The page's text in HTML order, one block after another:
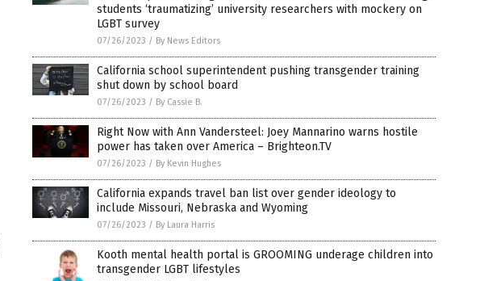
students ‘traumatizing’ university researchers with mockery on
LGBT survey
07/26/2023 / By News Editors
California school superintendent pushing transgender training
shut down by school board
07/26/2023 / By Cassie B.
Right Now with Ann Vandersteel: Joey Mannarino warns hostile
power has taken over America – Brighteon.TV
07/26/2023 / By Kevin Hughes
California expands travel ban list over gender ideology to
include Missouri, Nebraska and Wyoming
07/26/2023 / By Laura Harris
Kooth mental health portal is GROOMING underage children into
transgender LGBT lifestyles